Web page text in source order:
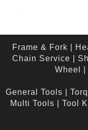
Frame & Fork
Chain Service
Wheel
General Tools
Multi Tools
Tool